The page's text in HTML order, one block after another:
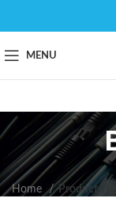
MENU
Home Product